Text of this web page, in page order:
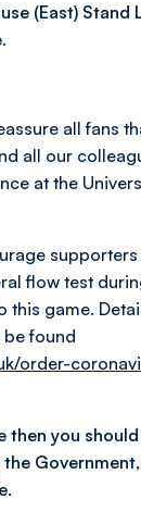
(East) Stand
all fans
all our
at the
flow test
this game.
found
order-
then you